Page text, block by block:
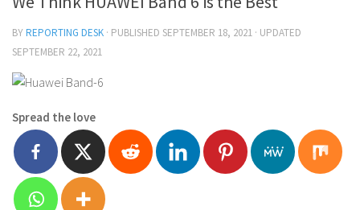
BYREPORTING DESK · PUBLISHED SEPTEMBER 18, 2021 · UPDATED
SEPTEMBER 22, 2021
Spread the love